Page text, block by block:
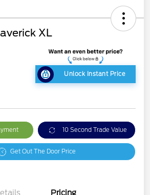
XL
Unlock Instant Price
10 Second Trade Value
Get Out The Door Price
Pricing